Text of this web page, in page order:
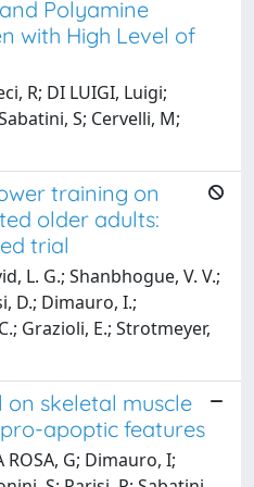
Polyamine
with High Level of
R; DI LUIGI, Luigi;
S; Cervelli, M;
training on
older adults:
trial
L. G.; Shanbhogue, V. V.;
D.; Dimauro, I.;
Grazioli, E.; Strotmeyer,
skeletal muscle
apoptic features
G; Dimauro, I;